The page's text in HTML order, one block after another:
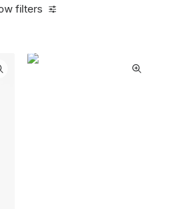
filters